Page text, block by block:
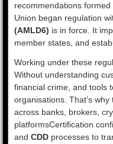
recommendations
Union began regulation
(AMLD6) is in force. It
member states, and
Working under these
Without understanding
financial crime, and tools
organisations. That’s
across banks, brokers,
platformsCertification
and CDD processes to